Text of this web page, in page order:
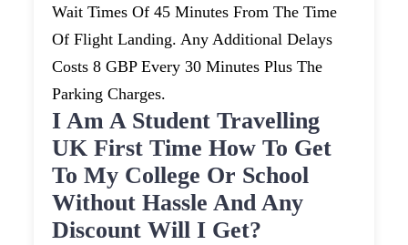
Wait Times Of 45 Minutes From The Time
Of Flight Landing. Any Additional Delays
Costs 8 GBP Every 30 Minutes Plus The
Parking Charges.
I Am A Student Travelling
UK First Time How To Get
To My College Or School
Without Hassle And Any
Discount Will I Get?